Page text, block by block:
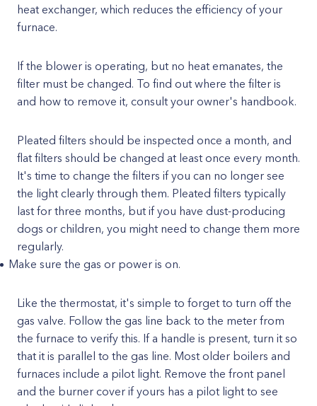
heat exchanger, which reduces the efficiency of your
furnace.
If the blower is operating, but no heat emanates, the
filter must be changed. To find out where the filter is
and how to remove it, consult your owner's handbook.
Pleated filters should be inspected once a month, and
flat filters should be changed at least once every month.
It's time to change the filters if you can no longer see
the light clearly through them. Pleated filters typically
last for three months, but if you have dust-producing
dogs or children, you might need to change them more
regularly.
Make sure the gas or power is on.
Like the thermostat, it's simple to forget to turn off the
gas valve. Follow the gas line back to the meter from
the furnace to verify this. If a handle is present, turn it so
that it is parallel to the gas line. Most older boilers and
furnaces include a pilot light. Remove the front panel
and the burner cover if yours has a pilot light to see